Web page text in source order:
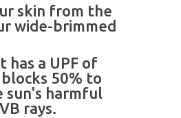
skin from the
wide-brimmed
has a UPF of
50% to
sun's harmful
rays.